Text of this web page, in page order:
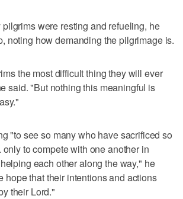
were resting and refueling, he
noting how demanding the pilgrimage is.
the most difficult thing they will ever
said. "But nothing this meaningful is
"to see so many who have sacrificed so
only to compete with one another in
each other along the way," he
hope that their intentions and actions
their Lord."